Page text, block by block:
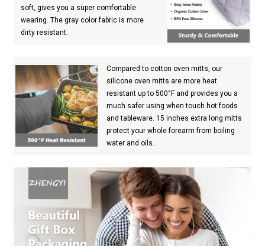
soft, gives you a super comfortable
wearing. The gray color fabric is more
dirty resistant.
Compared to cotton oven mitts, our
silicone oven mitts are more heat
resistant up to 500°F and provides you a
much safer using when touch hot foods
and tableware. 15 inches extra long mitts
protect your whole forearm from boiling
water and oils.